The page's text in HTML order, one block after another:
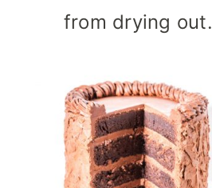
from drying out.